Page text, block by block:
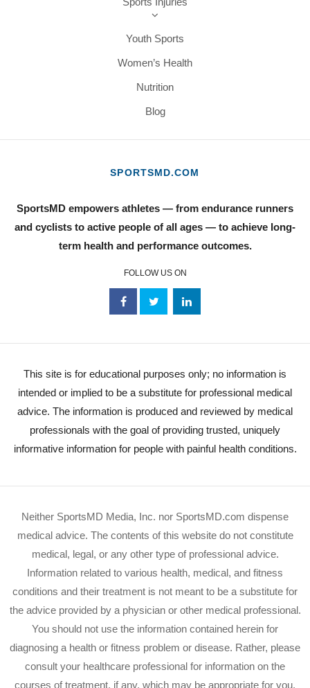
Youth Sports
Women’s Health
Nutrition
Blog
SPORTSMD.COM
SportsMD empowers athletes — from endurance runners
and cyclists to active people of all ages — to achieve long-
term health and performance outcomes.
FOLLOW US ON
This site is for educational purposes only; no information is
intended or implied to be a substitute for professional medical
advice. The information is produced and reviewed by medical
professionals with the goal of providing trusted, uniquely
informative information for people with painful health conditions.
Neither SportsMD Media, Inc. nor SportsMD.com dispense
medical advice. The contents of this website do not constitute
medical, legal, or any other type of professional advice.
Information related to various health, medical, and fitness
conditions and their treatment is not meant to be a substitute for
the advice provided by a physician or other medical professional.
You should not use the information contained herein for
diagnosing a health or fitness problem or disease. Rather, please
consult your healthcare professional for information on the
courses of treatment, if any, which may be appropriate for you.